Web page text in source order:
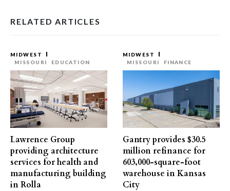
RELATED ARTICLES
MIDWEST
MISSOURI
EDUCATION
Lawrence Group
providing architecture
services for health and
manufacturing building
in Rolla
MIDWEST
MISSOURI
FINANCE
Gantry provides $30.5
million refinance for
603,000-square-foot
warehouse in Kansas
City